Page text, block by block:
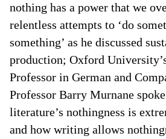
nothing has a power that we
relentless attempts to ‘do
something’ as he discussed
production; Oxford
Professor in German and
Professor Barry Murnane
literature’s nothingness is
and how writing allows